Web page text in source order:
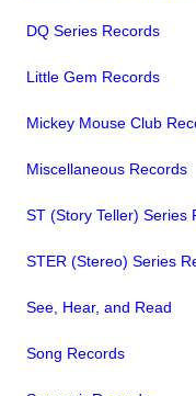
DQ Series Records
Little Gem Records
Mickey Mouse Club
Miscellaneous Records
ST (Story Teller) Series
STER (Stereo) Series
See, Hear, and Read
Song Records